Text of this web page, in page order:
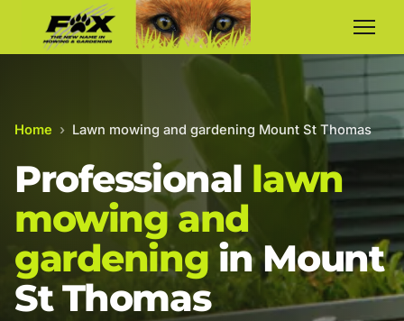
Home › Lawn mowing and gardening Mount St Thomas
Professional lawn
mowing and
gardening in Mount
St Thomas